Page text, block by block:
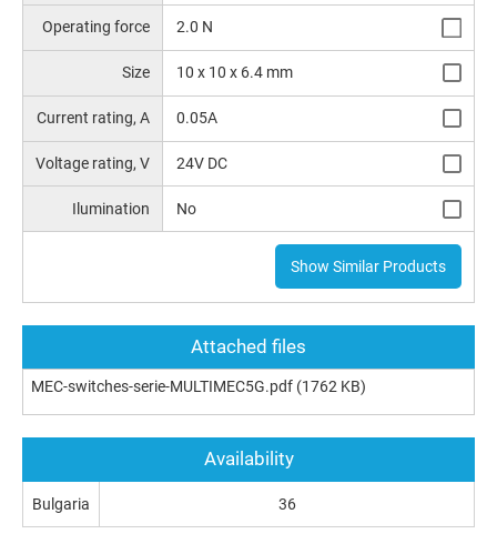
Operating force 2.0 N
Size 10 x 10 x 6.4 mm
Current rating, A 0.05A
Voltage rating, V 24V DC
Ilumination No
Show Similar Products
Attached files
MEC-switches-serie-MULTIMEC5G.pdf (1762 KB)
Availability
Bulgaria 36